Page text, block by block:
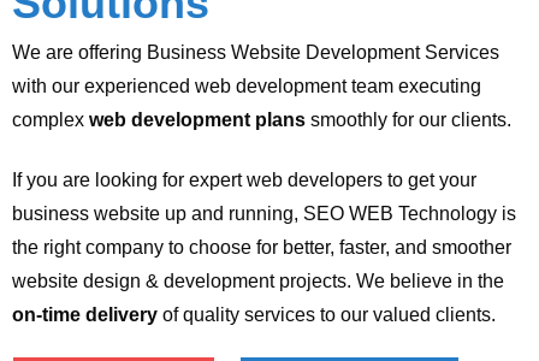
We are offering Business Website Development Services
with our experienced web development team executing
complex web development plans smoothly for our clients.
If you are looking for expert web developers to get your
business website up and running, SEO WEB Technology is
the right company to choose for better, faster, and smoother
website design & development projects. We believe in the
on-time delivery of quality services to our valued clients.